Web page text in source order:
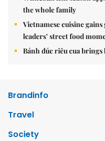
the whole family
Vietnamese cuisine
leaders’ street food
Bánh đúc riêu cua
Brandinfo
Travel
Society